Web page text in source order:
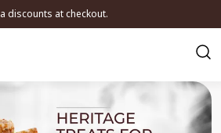
discounts at checkout.